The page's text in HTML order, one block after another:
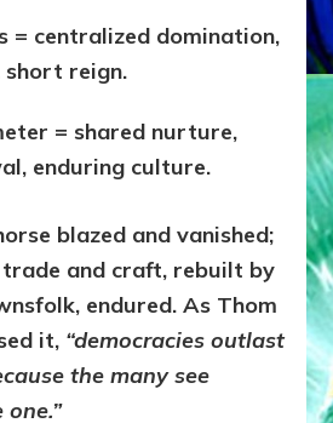
= centralized domination,
reign.
= shared nurture,
enduring culture.
blazed and vanished;
and craft, rebuilt by
endured. As Thom
it, “democracies outlast
the many see